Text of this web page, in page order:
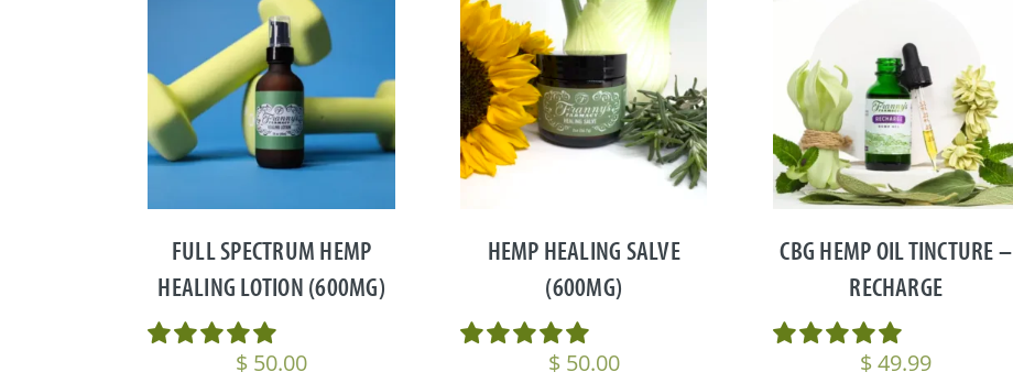
FULL SPECTRUM HEMP
HEALING LOTION (600MG)
$ 50.00
HEMP HEALING SALVE
(600MG)
$50.00
CBG HEMP OIL TINCTURE –
RECHARGE
$49.99